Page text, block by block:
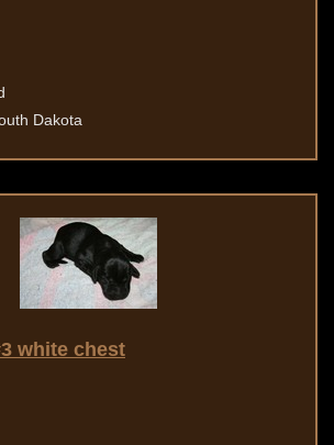
Dakota
white chest